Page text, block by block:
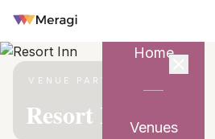
Home
Venues
VENUE PARTNER
Resort Inn